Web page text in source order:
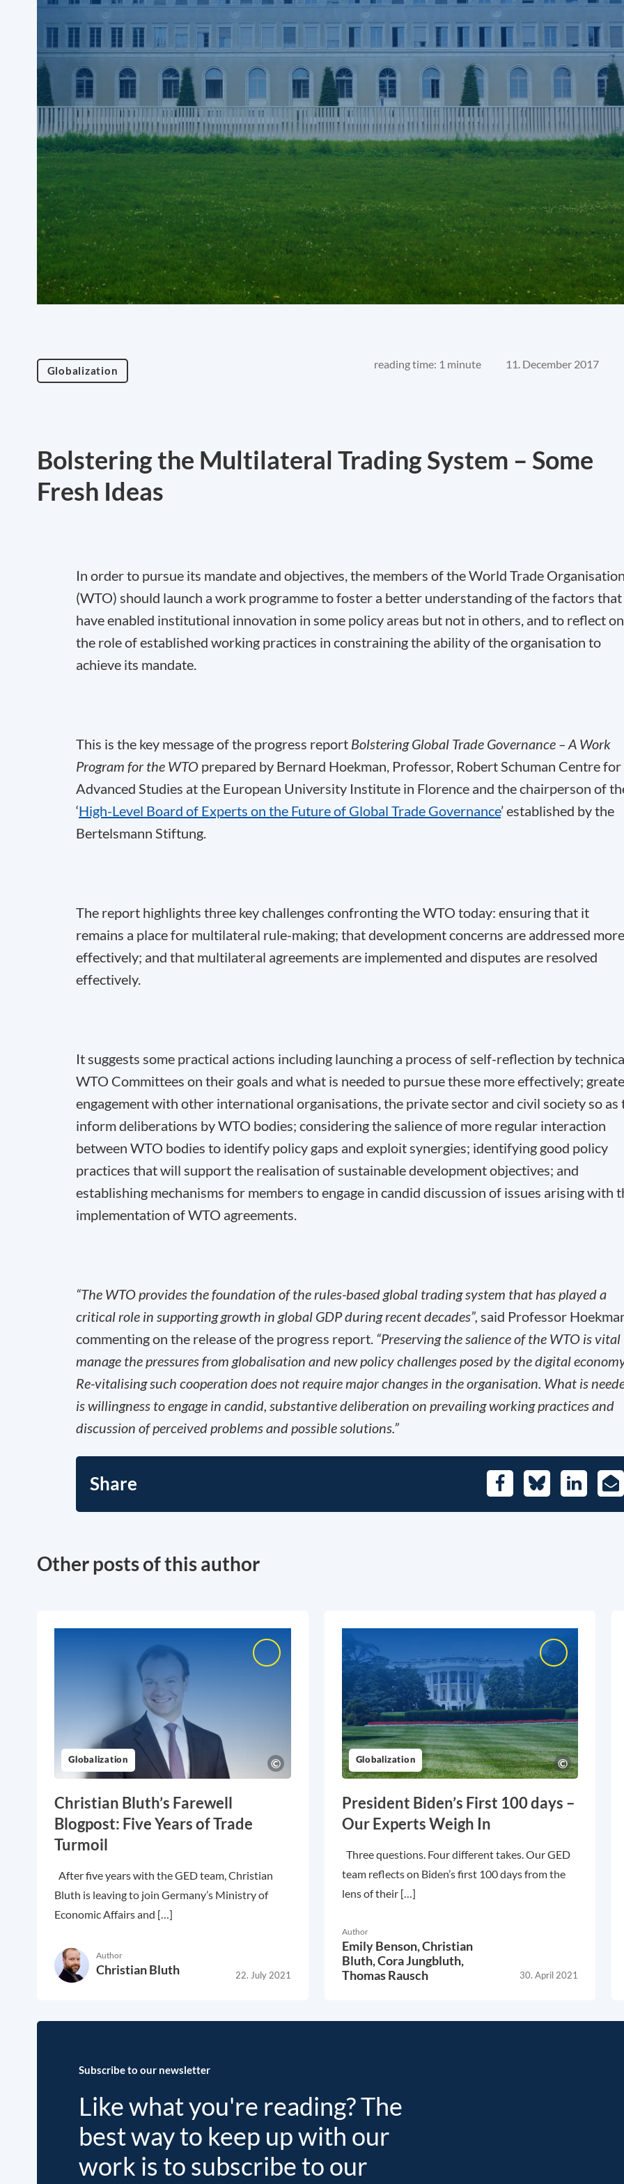
Globalization reading time: 1 minute 11. December 2017
Bolstering the Multilateral Trading System – Some
Fresh Ideas
In order to pursue its mandate and objectives, the members of the World Trade Organisation
(WTO) should launch a work programme to foster a better understanding of the factors that
have enabled institutional innovation in some policy areas but not in others, and to reflect on
the role of established working practices in constraining the ability of the organisation to
achieve its mandate.
This is the key message of the progress report Bolstering Global Trade Governance – A Work
Program for the WTO prepared by Bernard Hoekman, Professor, Robert Schuman Centre for
Advanced Studies at the European University Institute in Florence and the chairperson of
‘High-Level Board of Experts on the Future of Global Trade Governance’ established by the
Bertelsmann Stiftung.
The report highlights three key challenges confronting the WTO today: ensuring that it
remains a place for multilateral rule-making; that development concerns are addressed more
effectively; and that multilateral agreements are implemented and disputes are resolved
effectively.
It suggests some practical actions including launching a process of self-reflection by
WTO Committees on their goals and what is needed to pursue these more effectively;
engagement with other international organisations, the private sector and civil society so as
inform deliberations by WTO bodies; considering the salience of more regular interaction
between WTO bodies to identify policy gaps and exploit synergies; identifying good policy
practices that will support the realisation of sustainable development objectives; and
establishing mechanisms for members to engage in candid discussion of issues arising with
implementation of WTO agreements.
“The WTO provides the foundation of the rules-based global trading system that has played a
critical role in supporting growth in global GDP during recent decades”, said Professor
commenting on the release of the progress report. “Preserving the salience of the WTO is
manage the pressures from globalisation and new policy challenges posed by the digital
Re-vitalising such cooperation does not require major changes in the organisation. What is
is willingness to engage in candid, substantive deliberation on prevailing working practices and
discussion of perceived problems and possible solutions.”
Share FacebookBlueskyLinkedIn
E-
Mail
Other posts of this author
Globalization
Christian Bluth’s Farewell
Blogpost: Five Years of Trade
Turmoil
After five years with the GED team, Christian
Bluth is leaving to join Germany’s Ministry of
Economic Affairs and […]
Author
Christian Bluth 22. July 2021
Globalization
President Biden’s First 100 days –
Our Experts Weigh In
Three questions. Four different takes. Our GED
team reflects on Biden’s first 100 days from the
lens of their […]
Author
Emily Benson,Christian
Bluth,Cora Jungbluth,
Thomas Rausch
30. April 2021
Subscribe to our newsletter
Like what you're reading? The
best way to keep up with our
work is to subscribe to our